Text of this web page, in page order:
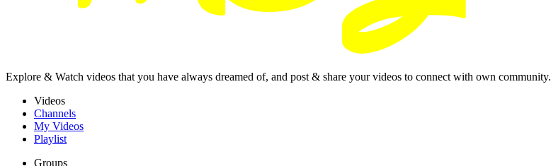
Explore & Watch videos that you have always dreamed of, and post & share your videos to connect with own community.
Videos
Channels
My Videos
Playlist
Groups